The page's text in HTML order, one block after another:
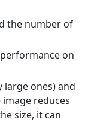
the number of
on
large ones) and
reduces
size, it can